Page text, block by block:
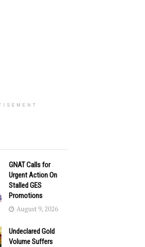
GNAT Calls for
Urgent Action On
Stalled GES
Promotions
August 9, 2026
Undeclared Gold
Volume Suffers